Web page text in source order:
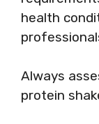
health
Always
protein